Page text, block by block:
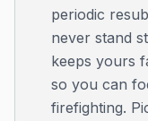
periodic
never stand
keeps yours
so you can
firefighting.